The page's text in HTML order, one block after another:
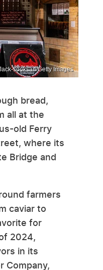
sooksan/Getty Images
bread,
all at the
old Ferry
where its
Bridge and
farmers
caviar to
for
2024,
in its
Company,